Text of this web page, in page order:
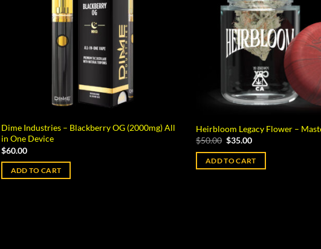
Dime Industries – Blackberry OG (2000mg) All
in One Device
$60.00
ADD TO CART
Heirbloom Legacy Flower –
$50.00 Original
was:
$50.00.
$35.00Current
is:
$35.00.
ADD TO CART